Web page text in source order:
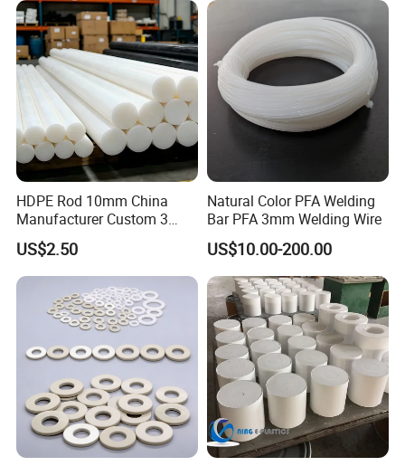
Company Profile
HDPE Rod 10mm China
Manufacturer Custom 3
mm, 4 mm, 6 mm, 50 mm
/PE Circular Engineering
Plastic Extrusion HDPE Rod
for Round/High Density
Polyethylene
US$2.50
Natural Color PFA Welding
Bar PFA 3mm Welding Wire
US$10.00-200.00